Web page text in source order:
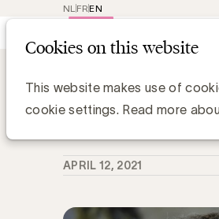
Cookies on this website
This website makes use of
cookie settings. Read more
EN
FR
NL
Is de
APRIL 12, 2021